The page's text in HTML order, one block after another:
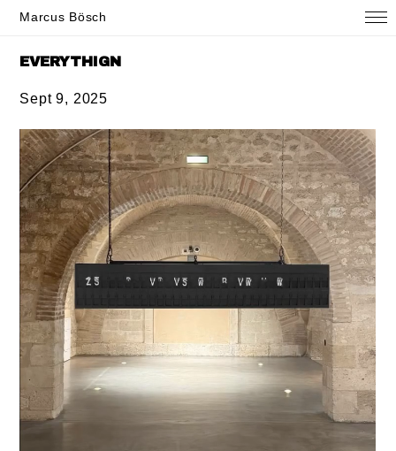
Marcus Bösch
EVERYTHIGN
Sept 9, 2025